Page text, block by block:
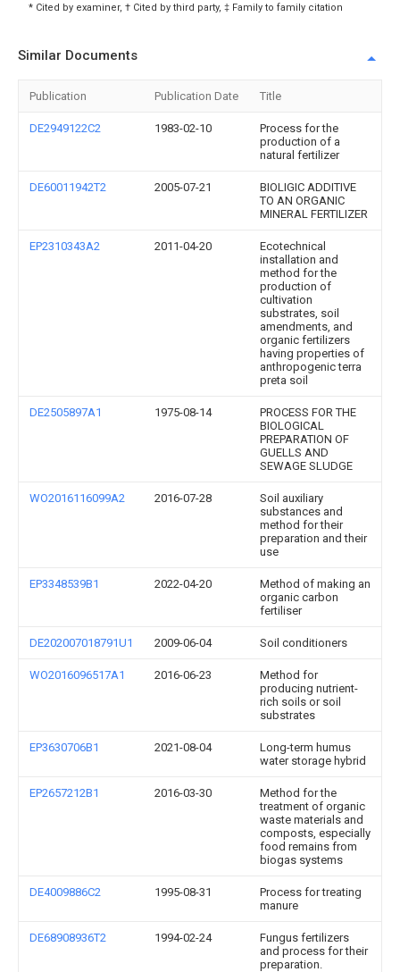
* Cited by examiner, † Cited by third party, ‡ Family to family citation
Similar Documents
Publication Publication Date Title
DE2949122C2 1983-02-10
Process for the
production of a
natural fertilizer
DE60011942T2 2005-07-21
BIOLIGIC ADDITIVE
TO AN ORGANIC
MINERAL FERTILIZER
EP2310343A2 2011-04-20
Ecotechnical
installation and
method for the
production of
cultivation
substrates, soil
amendments, and
organic fertilizers
having properties of
anthropogenic terra
preta soil
DE2505897A1 1975-08-14
PROCESS FOR THE
BIOLOGICAL
PREPARATION OF
GUELLS AND
SEWAGE SLUDGE
WO2016116099A2 2016-07-28
Soil auxiliary
substances and
method for their
preparation and their
use
EP3348539B1 2022-04-20
Method of making an
organic carbon
fertiliser
DE202007018791U1 2009-06-04 Soil conditioners
WO2016096517A1 2016-06-23
Method for
producing nutrient-
rich soils or soil
substrates
EP3630706B1 2021-08-04
Long-term humus
water storage hybrid
EP2657212B1 2016-03-30
Method for the
treatment of organic
waste materials and
composts, especially
food remains from
biogas systems
DE4009886C2 1995-08-31
Process for treating
manure
DE68908936T2 1994-02-24
Fungus fertilizers
and process for their
preparation.